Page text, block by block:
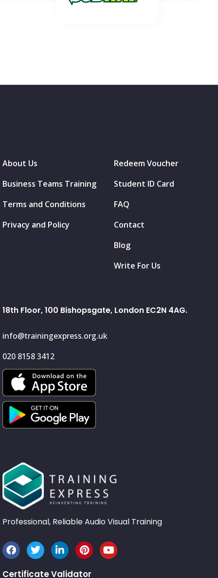
About Us
Business Teams Training
Terms and Conditions
Privacy and Policy
Redeem Voucher
Student ID Card
FAQ
Contact
Blog
Write For Us
18th Floor, 100 Bishopsgate, London EC2N 4AG.
info@trainingexpress.org.uk
020 8158 3412
Professional, Reliable Audio Visual Training
Certificate Validator